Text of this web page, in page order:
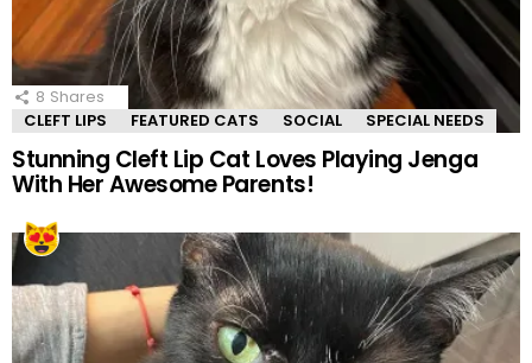
8 Shares
CLEFT LIPS
FEATURED CATS SOCIAL SPECIAL NEEDS
Stunning Cleft Lip Cat Loves Playing Jenga
With Her Awesome Parents!